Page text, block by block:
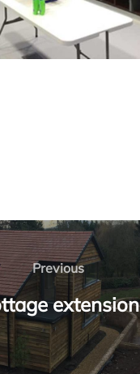
Previous
Previous
extension